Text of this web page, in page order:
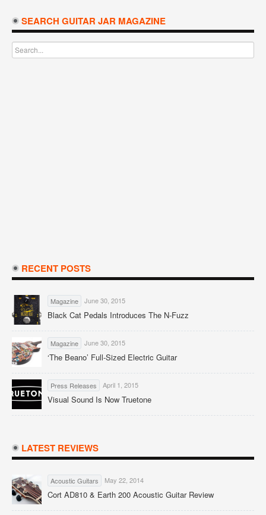
SEARCH GUITAR JAR MAGAZINE
RECENT POSTS
Magazine June 30, 2015
Black Cat Pedals Introduces The N-Fuzz
Magazine June 30, 2015
‘The Beano’ Full-Sized Electric Guitar
Press Releases April 1, 2015
Visual Sound Is Now Truetone
LATEST REVIEWS
Acoustic Guitars May 22, 2014
Cort AD810 & Earth 200 Acoustic Guitar Review